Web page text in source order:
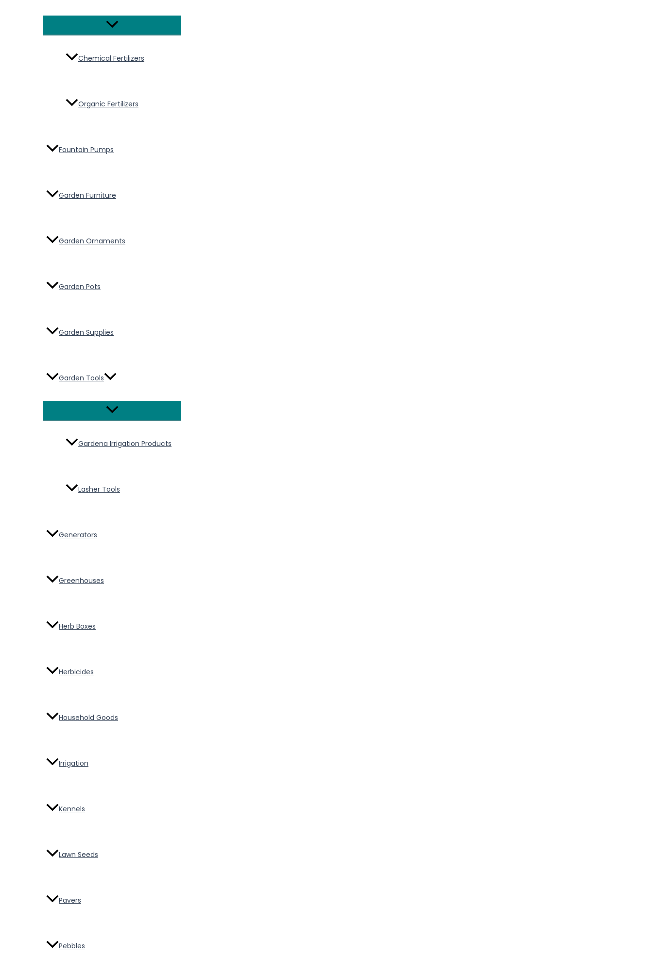
Menu
Toggle
Chemical Fertilizers
Organic Fertilizers
Fountain Pumps
Garden Furniture
Garden Ornaments
Garden Pots
Garden Supplies
Garden Tools
Menu
Toggle
Gardena Irrigation Products
Lasher Tools
Generators
Greenhouses
Herb Boxes
Herbicides
Household Goods
Irrigation
Kennels
Lawn Seeds
Pavers
Pebbles